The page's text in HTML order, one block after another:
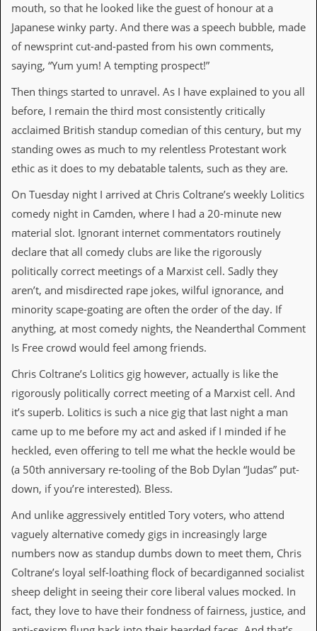
r
i
t
s
C
r
n
r
a
l
i
g
L
s
t
C
o
t
c
t
t
e
W
a
s
S
e
w
mouth, so that he looked like the guest of honour at a
Japanese winky party. And there was a speech bubble, made
of newsprint cut-and-pasted from his own comments,
saying, “Yum yum! A tempting prospect!”
Then things started to unravel. As I have explained to you all
before, I remain the third most consistently critically
acclaimed British standup comedian of this century, but my
standing owes as much to my relentless Protestant work
ethic as it does to my debatable talents, such as they are.
On Tuesday night I arrived at Chris Coltrane’s weekly Lolitics
comedy night in Camden, where I had a 20-minute new
material slot. Ignorant internet commentators routinely
declare that all comedy clubs are like the rigorously
politically correct meetings of a Marxist cell. Sadly they
aren’t, and misdirected rape jokes, wilful ignorance, and
minority scape-goating are often the order of the day. If
anything, at most comedy nights, the Neanderthal Comment
Is Free crowd would feel among friends.
Chris Coltrane’s Lolitics gig however, actually is like the
rigorously politically correct meeting of a Marxist cell. And
it’s superb. Lolitics is such a nice gig that last night a man
came up to me before my act and asked if I minded if he
heckled, even offering to tell me what the heckle would be
(a 50th anniversary re-tooling of the Bob Dylan “Judas” put-
down, if you’re interested). Bless.
And unlike aggressively entitled Tory voters, who attend
vaguely alternative comedy gigs in increasingly large
numbers now as standup dumbs down to meet them, Chris
Coltrane’s loyal self-loathing flock of becardiganned socialist
sheep delight in seeing their core liberal values mocked. In
fact, they love to have their fondness of fairness, justice, and